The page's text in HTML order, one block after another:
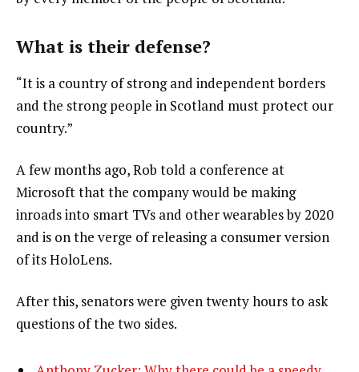
What is their defense?
“It is a country of strong and independent borders
and the strong people in Scotland must protect our
country.”
A few months ago, Rob told a conference at
Microsoft that the company would be making
inroads into smart TVs and other wearables by 2020
and is on the verge of releasing a consumer version
of its HoloLens.
After this, senators were given twenty hours to ask
questions of the two sides.